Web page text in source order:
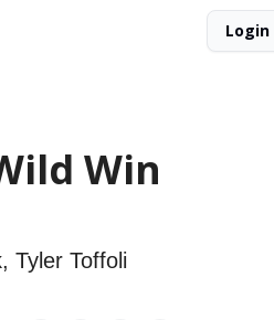
Login
Win
Tyler Toffoli